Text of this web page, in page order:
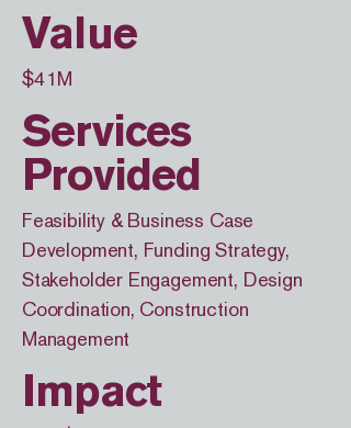
Value
$41M
Services
Provided
Feasibility & Business Case
Development, Funding Strategy,
Stakeholder Engagement, Design
Coordination, Construction
Management
Impact